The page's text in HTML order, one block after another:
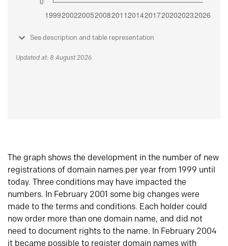
See description and table representation
Updated at: 8 August 2026
The graph shows the development in the number of new
registrations of domain names per year from 1999 until
today. Three conditions may have impacted the
numbers. In February 2001 some big changes were
made to the terms and conditions. Each holder could
now order more than one domain name, and did not
need to document rights to the name. In February 2004
it became possible to register domain names with